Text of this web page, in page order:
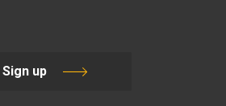
Sign up